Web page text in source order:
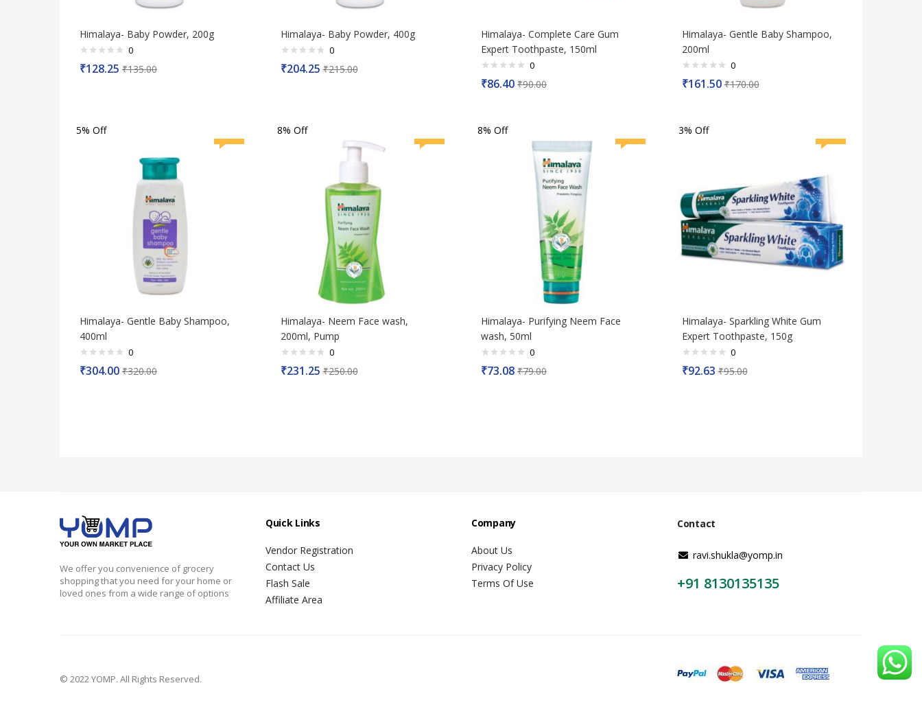
Himalaya- Baby Powder, 200g
Rated
0
0
₹128.25 ₹135.00
Himalaya- Baby Powder, 400g
Rated
0
0
₹204.25 ₹215.00
Himalaya- Complete Care Gum
Expert Toothpaste, 150ml
Rated
0
0
₹86.40 ₹90.00
Himalaya- Gentle Baby Shampoo,
200ml
Rated
0
0
₹161.50 ₹170.00
5% Off
Himalaya- Gentle Baby Shampoo,
400ml
Rated
0
0
₹304.00 ₹320.00
8% Off
Himalaya- Neem Face wash,
200ml, Pump
Rated
0
0
₹231.25 ₹250.00
8% Off
Himalaya- Purifying Neem Face
wash, 50ml
Rated
0
0
₹73.08 ₹79.00
3% Off
Himalaya- Sparkling White Gum
Expert Toothpaste, 150g
Rated
0
0
₹92.63 ₹95.00
We offer you convenience of grocery
shopping that you need for your home or
loved ones from a wide range of options
Quick Links
Vendor Registration
Contact Us
Flash Sale
Affiliate Area
Company
About Us
Privacy Policy
Terms Of Use
Contact
ravi.shukla@yomp.in
+91 8130135135
© 2022 YOMP. All Rights Reserved.